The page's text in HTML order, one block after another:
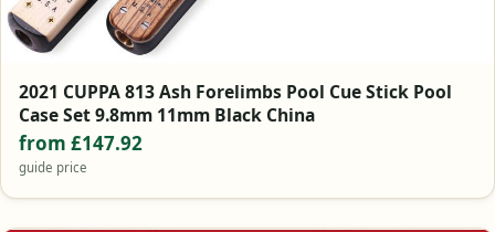
2021 CUPPA 813 Ash Forelimbs Pool Cue Stick Pool
Case Set 9.8mm 11mm Black China
from £147.92
guide price